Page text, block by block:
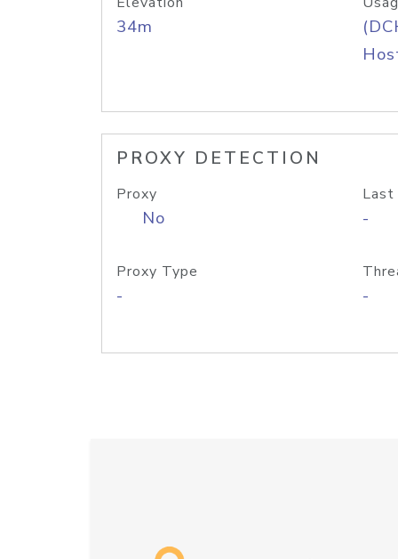
34m
PROXY DETECTION
Proxy
No
Last
-
Proxy Type
- -